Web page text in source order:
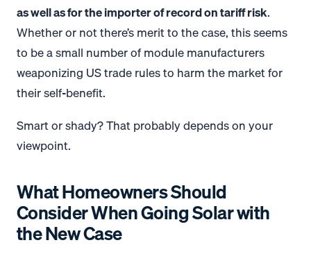
as well as for the importer of record on tariff risk.
Whether or not there’s merit to the case, this seems
to be a small number of module manufacturers
weaponizing US trade rules to harm the market for
their self-benefit.
Smart or shady? That probably depends on your
viewpoint.
What Homeowners Should
Consider When Going Solar with
the New Case